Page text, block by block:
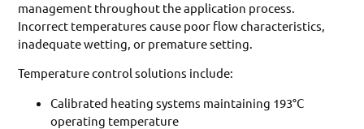
management throughout the application process.
Incorrect temperatures cause poor flow characteristics,
inadequate wetting, or premature setting.
Temperature control solutions include:
Calibrated heating systems maintaining 193°C
operating temperature